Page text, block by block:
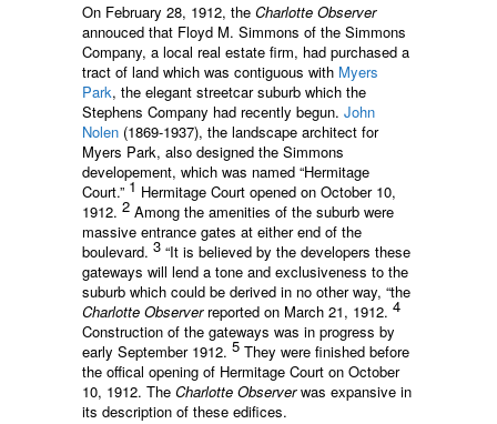
On February 28, 1912, the Charlotte Observer
annouced that Floyd M. Simmons of the Simmons
Company, a local real estate firm, had purchased a
tract of land which was contiguous with Myers
Park, the elegant streetcar suburb which the
Stephens Company had recently begun. John
Nolen (1869-1937), the landscape architect for
Myers Park, also designed the Simmons
developement, which was named “Hermitage
Court.” 1 Hermitage Court opened on October 10,
1912. 2 Among the amenities of the suburb were
massive entrance gates at either end of the
boulevard. 3 “It is believed by the developers these
gateways will lend a tone and exclusiveness to the
suburb which could be derived in no other way, “the
Charlotte Observerreported on March 21, 1912. 4
Construction of the gateways was in progress by
early September 1912. 5 They were finished before
the offical opening of Hermitage Court on October
10, 1912. The Charlotte Observerwas expansive in
its description of these edifices.